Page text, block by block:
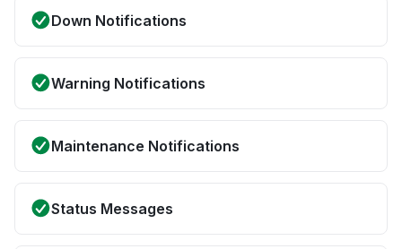
Down Notifications
Warning Notifications
Maintenance Notifications
Status Messages